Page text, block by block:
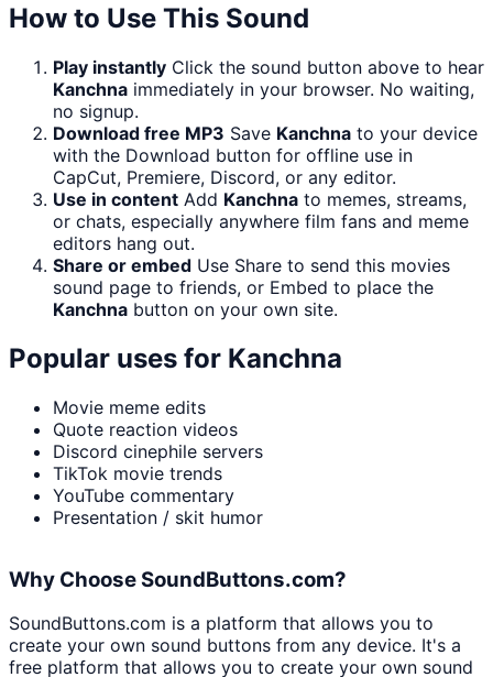
How to Use This Sound
Play instantly Click the sound button above to hear
Kanchna immediately in your browser. No waiting,
no signup.
Download free MP3 Save Kanchna to your device
with the Download button for offline use in
CapCut, Premiere, Discord, or any editor.
Use in content Add Kanchna to memes, streams,
or chats, especially anywhere film fans and meme
editors hang out.
Share or embed Use Share to send this movies
sound page to friends, or Embed to place the
Kanchna button on your own site.
Popular uses for Kanchna
Movie meme edits
Quote reaction videos
Discord cinephile servers
TikTok movie trends
YouTube commentary
Presentation / skit humor
Why Choose SoundButtons.com?
SoundButtons.com is a platform that allows you to
create your own sound buttons from any device. It's a
free platform that allows you to create your own sound